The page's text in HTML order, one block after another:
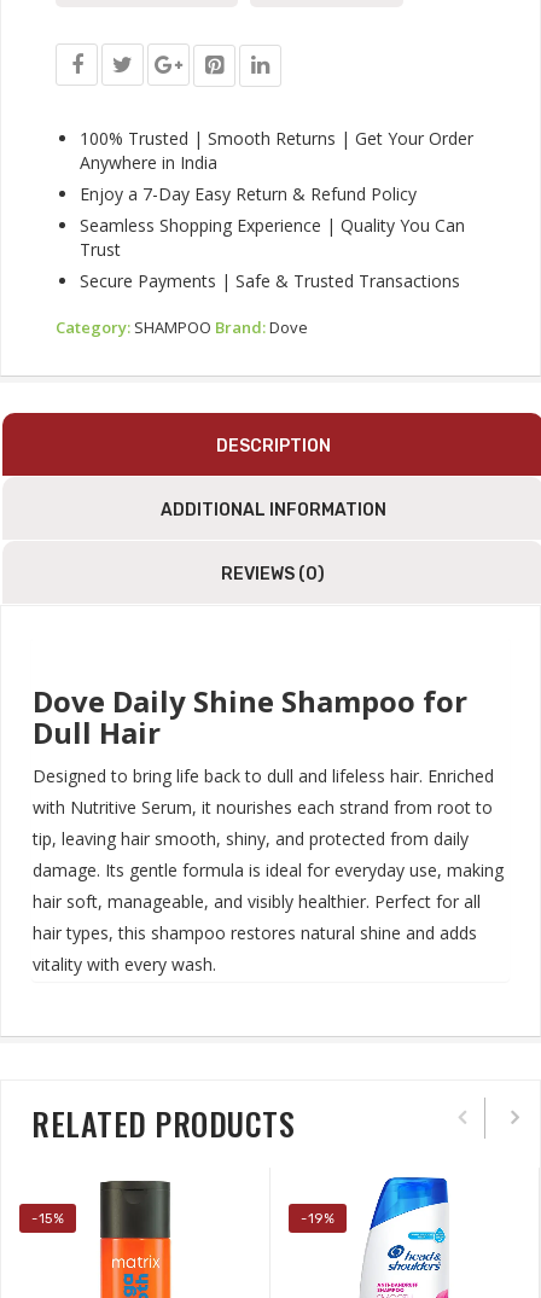
Quantity
100% Trusted | Smooth Returns | Get Your Order
Anywhere in India
Enjoy a 7-Day Easy Return & Refund Policy
Seamless Shopping Experience | Quality You Can
Trust
Secure Payments | Safe & Trusted Transactions
Category: SHAMPOO Brand:Dove
DESCRIPTION
ADDITIONAL INFORMATION
REVIEWS (0)
Dove Daily Shine Shampoo for
Dull Hair
Designed to bring life back to dull and lifeless hair. Enriched
with Nutritive Serum, it nourishes each strand from root to
tip, leaving hair smooth, shiny, and protected from daily
damage. Its gentle formula is ideal for everyday use, making
hair soft, manageable, and visibly healthier. Perfect for all
hair types, this shampoo restores natural shine and adds
vitality with every wash.
RELATED PRODUCTS
-15% -19%